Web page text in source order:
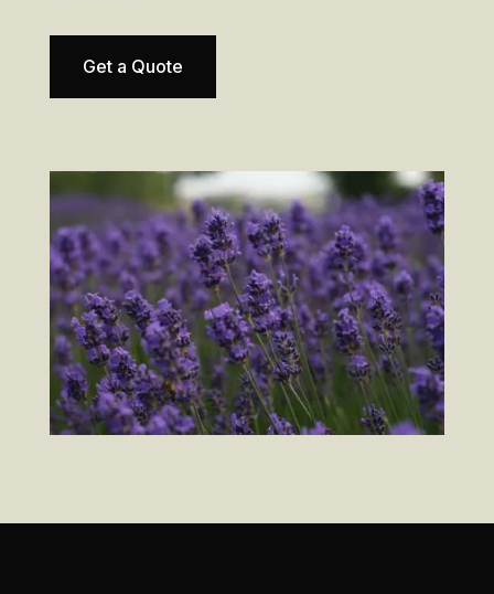
Get a Quote